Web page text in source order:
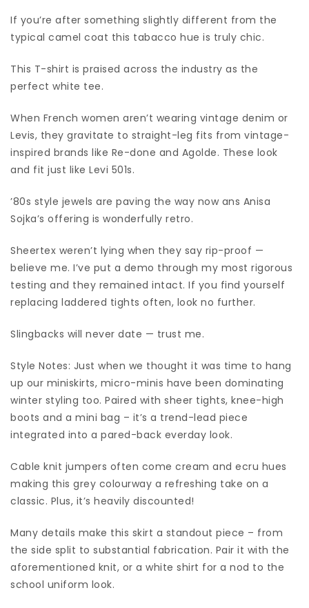
If you’re after something slightly different from the
typical camel coat this tabacco hue is truly chic.
This T-shirt is praised across the industry as the
perfect white tee.
When French women aren’t wearing vintage denim or
Levis, they gravitate to straight-leg fits from vintage-
inspired brands like Re-done and Agolde. These look
and fit just like Levi 501s.
’80s style jewels are paving the way now ans Anisa
Sojka’s offering is wonderfully retro.
Sheertex weren’t lying when they say rip-proof —
believe me. I’ve put a demo through my most rigorous
testing and they remained intact. If you find yourself
replacing laddered tights often, look no further.
Slingbacks will never date — trust me.
Style Notes: Just when we thought it was time to hang
up our miniskirts, micro-minis have been dominating
winter styling too. Paired with sheer tights, knee-high
boots and a mini bag – it’s a trend-lead piece
integrated into a pared-back everday look.
Cable knit jumpers often come cream and ecru hues
making this grey colourway a refreshing take on a
classic. Plus, it’s heavily discounted!
Many details make this skirt a standout piece – from
the side split to substantial fabrication. Pair it with the
aforementioned knit, or a white shirt for a nod to the
school uniform look.